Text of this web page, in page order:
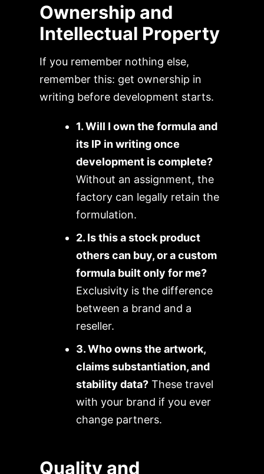
Ownership and
Intellectual Property
If you remember nothing else,
remember this: get ownership in
writing before development starts.
1. Will I own the formula and
its IP in writing once
development is complete?
Without an assignment, the
factory can legally retain the
formulation.
2. Is this a stock product
others can buy, or a custom
formula built only for me?
Exclusivity is the difference
between a brand and a
reseller.
3. Who owns the artwork,
claims substantiation, and
stability data?These travel
with your brand if you ever
change partners.
Quality and